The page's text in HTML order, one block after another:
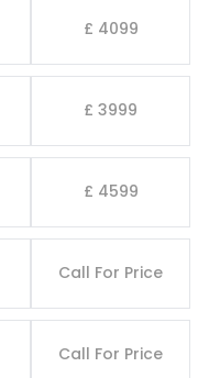
£ 4099
£ 3999
£ 4599
Call For Price
Call For Price